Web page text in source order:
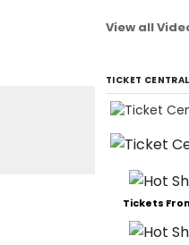
View all
TICKET CENTRAL
Tickets